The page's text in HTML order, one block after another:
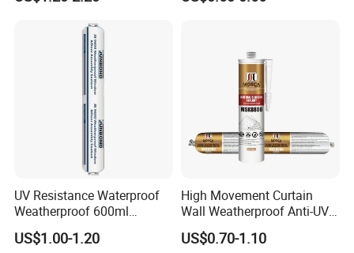
UV Resistance Waterproof
Weatherproof 600ml
Sausage Neutral Silicone
Sealant
US$1.00-1.20
High Movement Curtain
Wall Weatherproof Anti-UV
Strong Bonding Silicone
Sealant Msk8800
US$0.70-1.10